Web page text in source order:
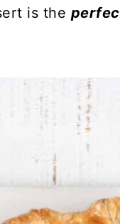
is the